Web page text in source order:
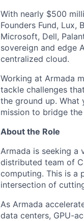
With nearly $500
Founders Fund,
Microsoft, Dell,
sovereign and edge
centralized cloud.
Working at Armada
tackle challenges
the ground up. What
mission to bridge
About the Role
Armada is seeking a
distributed team of
computing. This is a
intersection of
As Armada
data centers, GPU-